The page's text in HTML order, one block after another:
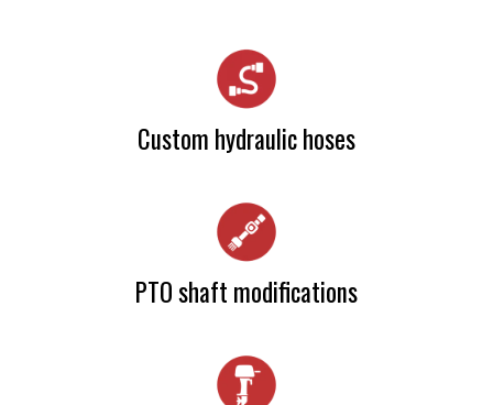
Custom hydraulic hoses
PTO shaft modifications